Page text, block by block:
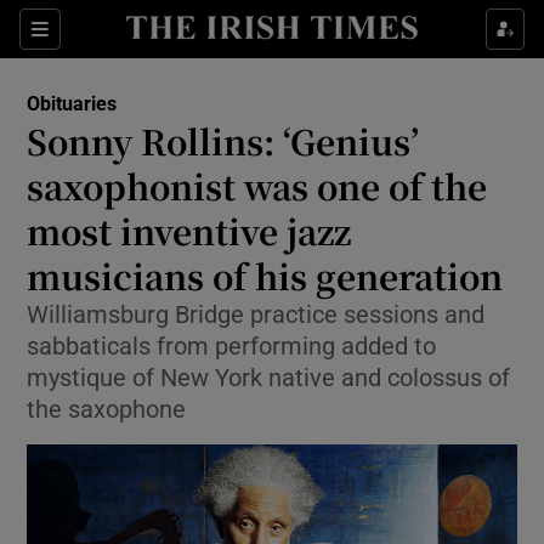
Sections
Show Culture sub sections
Show Technology sub sections
Show Motors sub sections
Obituaries
Sonny Rollins: ‘Genius’
saxophonist was one of the
most inventive jazz
musicians of his generation
Williamsburg Bridge practice sessions and
sabbaticals from performing added to
mystique of New York native and colossus of
the saxophone